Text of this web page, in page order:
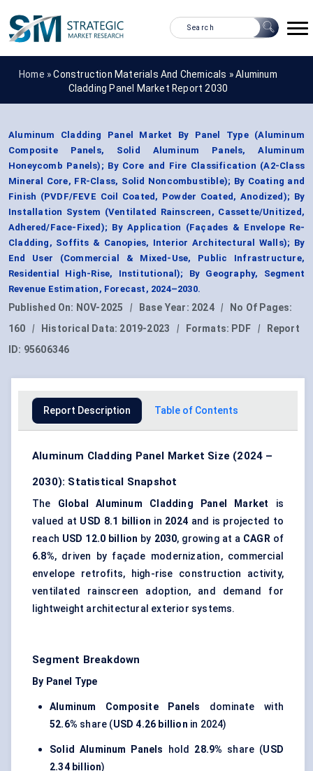
Home »Construction Materials And Chemicals »Aluminum
Cladding Panel Market Report 2030
Aluminum Cladding Panel Market By Panel Type (Aluminum
Composite Panels, Solid Aluminum Panels, Aluminum
Honeycomb Panels); By Core and Fire Classification (A2-Class
Mineral Core, FR-Class, Solid Noncombustible); By Coating and
Finish (PVDF/FEVE Coil Coated, Powder Coated, Anodized); By
Installation System (Ventilated Rainscreen, Cassette/Unitized,
Adhered/Face-Fixed); By Application (Façades & Envelope Re-
Cladding, Soffits & Canopies, Interior Architectural Walls); By
End User (Commercial & Mixed-Use, Public Infrastructure,
Residential High-Rise, Institutional); By Geography, Segment
Revenue Estimation, Forecast, 2024–2030.
Published On: NOV-2025 | Base Year: 2024 |
No Of Pages:
160
| Historical Data: 2019-2023 | Formats: PDF |
Report
ID: 95606346
Report Description Table of Contents
Aluminum Cladding Panel Market Size (2024 –
2030): Statistical Snapshot
The Global Aluminum Cladding Panel Market is
valued at USD 8.1 billion in 2024 and is projected to
reach USD 12.0 billion by 2030, growing at a CAGR of
6.8%, driven by façade modernization, commercial
envelope retrofits, high-rise construction activity,
ventilated rainscreen adoption, and demand for
lightweight architectural exterior systems.
Segment Breakdown
By Panel Type
Aluminum Composite Panels dominate with
52.6% share (USD 4.26 billion in 2024)
Solid Aluminum Panels hold 28.9% share (USD
2.34 billion)